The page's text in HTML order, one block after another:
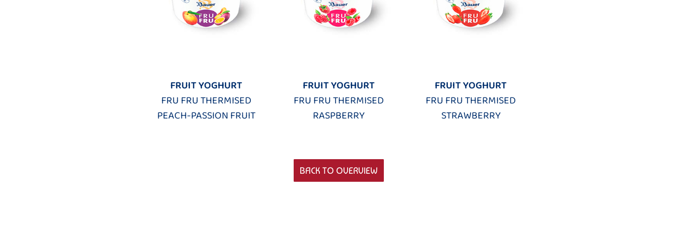
FRUIT YOGHURT
FRU FRU THERMISED
PEACH-PASSION FRUIT
FRUIT YOGHURT
FRU FRU THERMISED
RASPBERRY
FRUIT YOGHURT
FRU FRU THERMISED
STRAWBERRY
BACK TO OVERVIEW